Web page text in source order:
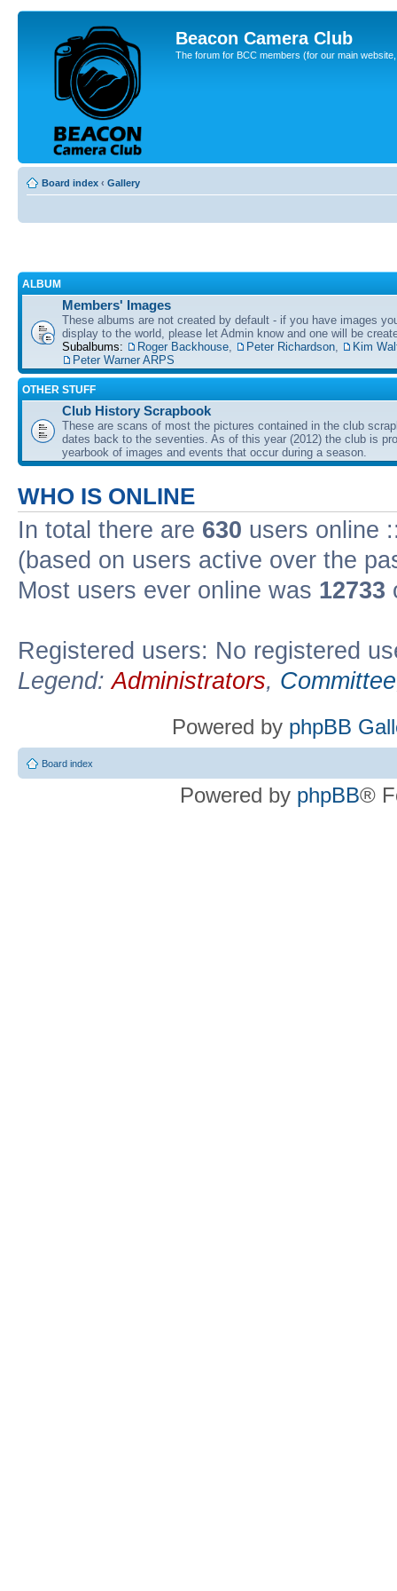
Beacon Camera Club
The forum for BCC members (for our main
Board index ‹ Gallery
ALBUM
Members' Images
These albums are not created by default - if you have images
display to the world, please let Admin know and one will be
Subalbums:
Roger Backhouse Peter Richardson
Kim
Peter Warner ARPS
OTHER STUFF
Club History Scrapbook
These are scans of most the pictures contained in the club
dates back to the seventies. As of this year (2012) the club is
yearbook of images and events that occur during a season.
WHO IS ONLINE
In total there are 630 users online
(based on users active over the
Most users ever online was 12733
Registered users: No registered
Legend:Administrators, Committee
Powered by phpBB
Board index
Powered by phpBB®